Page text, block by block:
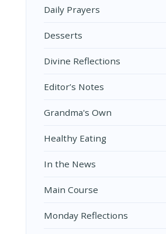
Daily Prayers
Desserts
Divine Reflections
Editor’s Notes
Grandma's Own
Healthy Eating
In the News
Main Course
Monday Reflections